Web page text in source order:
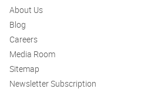
About Us
Blog
Careers
Media Room
Sitemap
Newsletter Subscription